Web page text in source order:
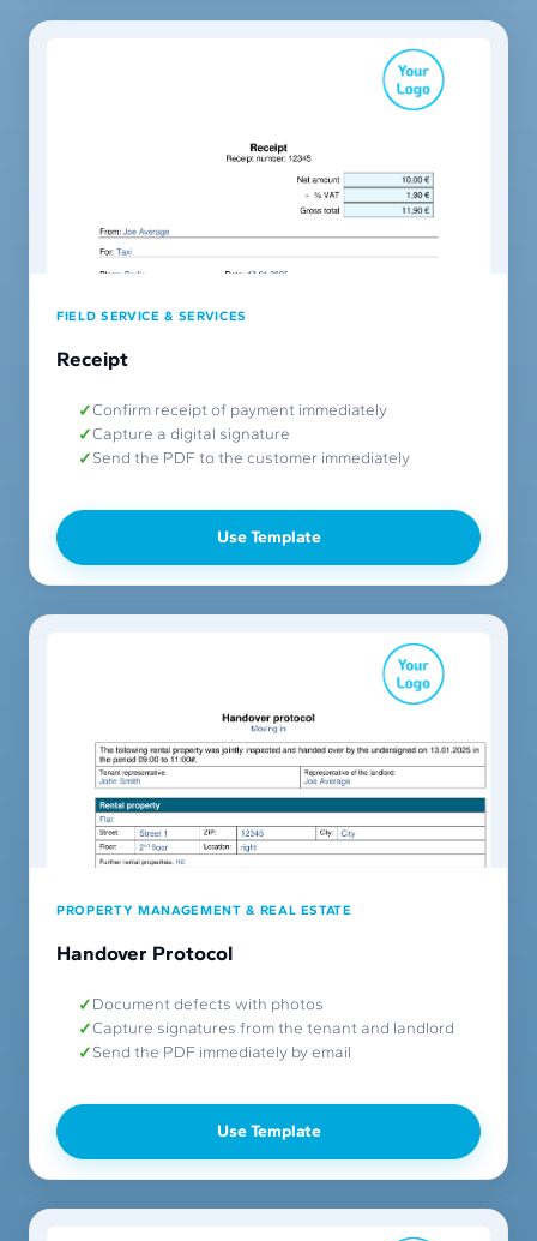
FIELD SERVICE & SERVICES
Receipt
Confirm receipt of payment immediately
Capture a digital signature
Send the PDF to the customer immediately
Use Template
PROPERTY MANAGEMENT & REAL ESTATE
Handover Protocol
Document defects with photos
Capture signatures from the tenant and landlord
Send the PDF immediately by email
Use Template